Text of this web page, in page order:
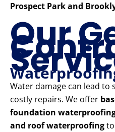
Prospect Park and
Our
Water damage can lead to
costly repairs. We offer
foundation
and roof waterproofing